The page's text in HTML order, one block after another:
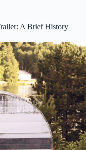
A Brief History